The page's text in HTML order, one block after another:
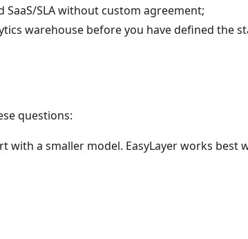
SaaS/SLA without custom agreement;
warehouse before you have defined the
questions:
with a smaller model. EasyLayer works best